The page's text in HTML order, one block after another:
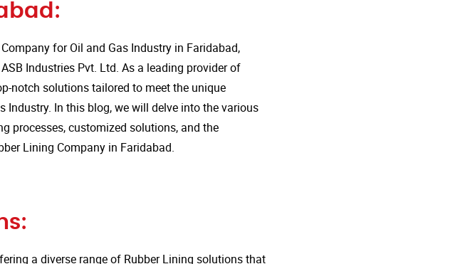
for Oil and Gas Industry in Faridabad,
Industries Pvt. Ltd. As a leading provider of
notch solutions tailored to meet the unique
In this blog, we will delve into the various
processes, customized solutions, and the
Lining Company in Faridabad.
a diverse range of Rubber Lining solutions that